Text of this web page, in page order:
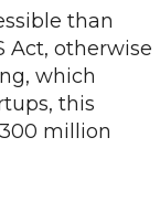
than
Act, otherwise
which
this
million